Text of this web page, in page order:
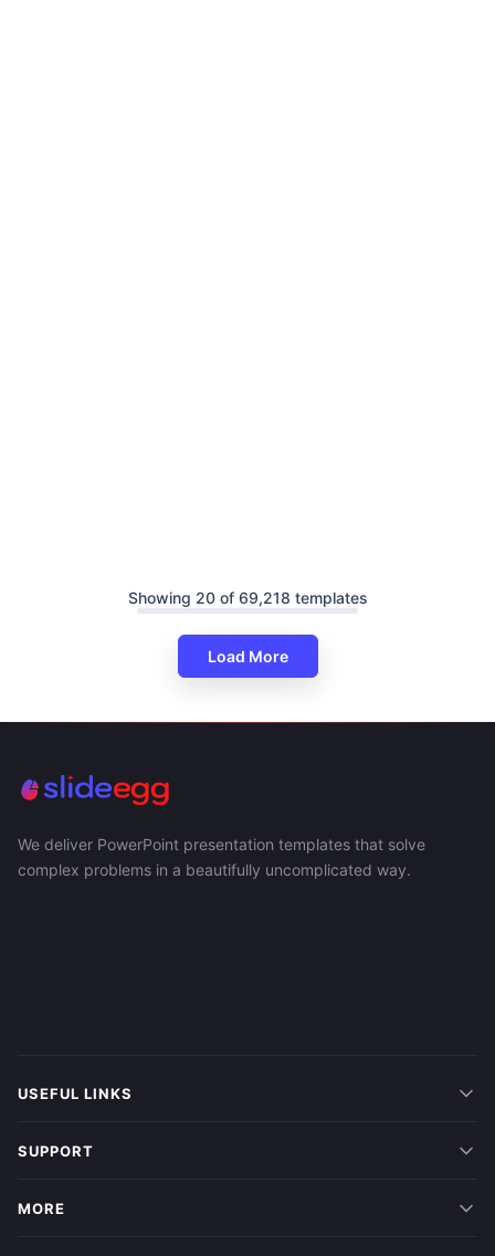
Showing 20 of 69,218 templates
Load More
We deliver PowerPoint presentation templates that solve
complex problems in a beautifully uncomplicated way.
USEFUL LINKS
SUPPORT
MORE